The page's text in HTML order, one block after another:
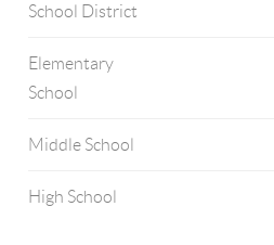
School District
Elementary
School
Middle School
High School